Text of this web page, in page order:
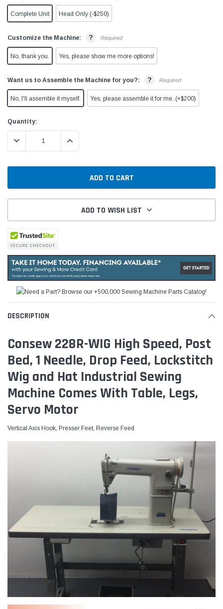
Complete Unit Head Only (-$250)
Customize the Machine: ? Required
No, thank you. Yes, please show me more options!
Want us to Assemble the Machine for you?: ? Required
No, I'll assemble it myself. Yes, please assemble it for me. (+$200)
Current
Stock:
Quantity:
DECREASE QUANTITY:INCREASE QUANTITY:
ADD TO WISH LIST
DESCRIPTION
Consew 228R-WIG High Speed, Post
Bed, 1 Needle, Drop Feed, Lockstitch
Wig and Hat Industrial Sewing
Machine Comes With Table, Legs,
Servo Motor
Vertical Axis Hook, Presser Feet, Reverse Feed